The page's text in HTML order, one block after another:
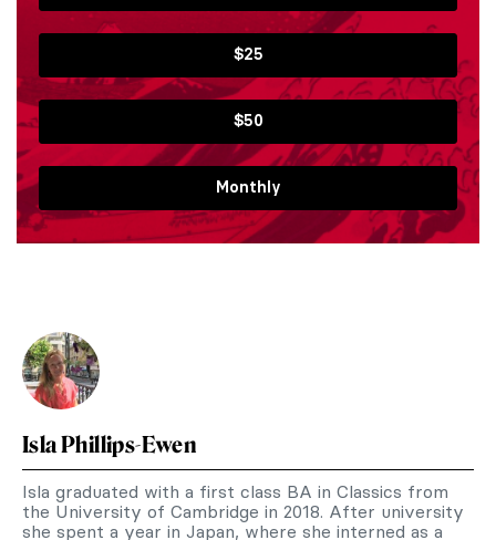
$25
$50
Monthly
Isla Phillips-Ewen
Isla graduated with a first class BA in Classics from
the University of Cambridge in 2018. After university
she spent a year in Japan, where she interned as a